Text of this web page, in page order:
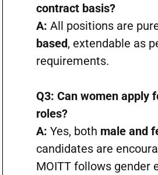
contract basis?
A: All positions are
based, extendable as
requirements.
Q3: Can women apply
roles?
A: Yes, both male and
candidates are
MOITT follows gender